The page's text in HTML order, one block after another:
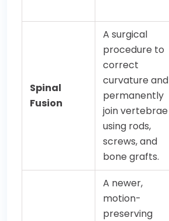
Spinal
Fusion
A surgical
procedure to
correct
curvature and
permanently
join vertebrae
using rods,
screws, and
bone grafts.
A newer,
motion-
preserving